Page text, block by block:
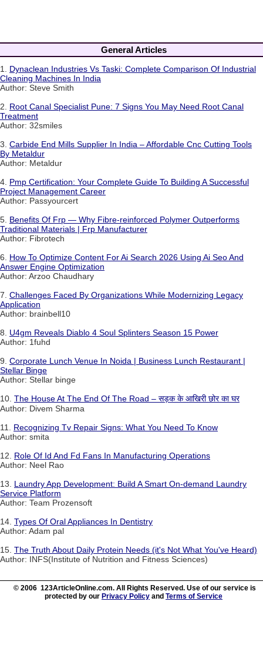
General Articles
1. Dynaclean Industries Vs Taski: Complete Comparison Of Industrial
Cleaning Machines In India
Author: Steve Smith
2. Root Canal Specialist Pune: 7 Signs You May Need Root Canal
Treatment
Author: 32smiles
3. Carbide End Mills Supplier In India – Affordable Cnc Cutting Tools
By Metaldur
Author: Metaldur
4. Pmp Certification: Your Complete Guide To Building A Successful
Project Management Career
Author: Passyourcert
5. Benefits Of Frp — Why Fibre-reinforced Polymer Outperforms
Traditional Materials | Frp Manufacturer
Author: Fibrotech
6. How To Optimize Content For Ai Search 2026 Using Ai Seo And
Answer Engine Optimization
Author: Arzoo Chaudhary
7. Challenges Faced By Organizations While Modernizing Legacy
Application
Author: brainbell10
8. U4gm Reveals Diablo 4 Soul Splinters Season 15 Power
Author: 1fuhd
9. Corporate Lunch Venue In Noida | Business Lunch Restaurant |
Stellar Binge
Author: Stellar binge
10. The House At The End Of The Road – सड़क के आखिरी छोर का घर
Author: Divem Sharma
11. Recognizing Tv Repair Signs: What You Need To Know
Author: smita
12. Role Of Id And Fd Fans In Manufacturing Operations
Author: Neel Rao
13. Laundry App Development: Build A Smart On-demand Laundry
Service Platform
Author: Team Prozensoft
14. Types Of Oral Appliances In Dentistry
Author: Adam pal
15. The Truth About Daily Protein Needs (it's Not What You've Heard)
Author: INFS(Institute of Nutrition and Fitness Sciences)
© 2006 123ArticleOnline.com. All Rights Reserved. Use of our service is
protected by our Privacy Policy and Terms of Service